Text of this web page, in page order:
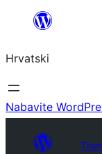
Skoči
sadržaja
Hrvatski
Nabavite